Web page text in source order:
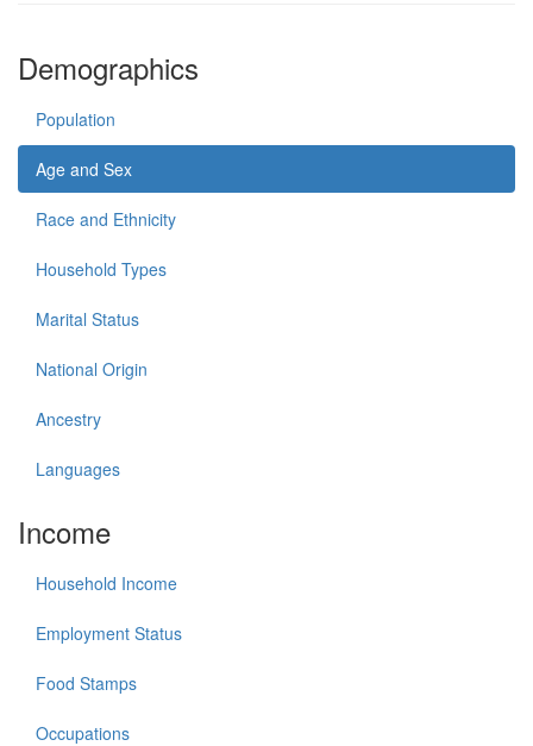
Demographics
Population
Age and Sex
Race and Ethnicity
Household Types
Marital Status
National Origin
Ancestry
Languages
Income
Household Income
Employment Status
Food Stamps
Occupations